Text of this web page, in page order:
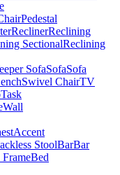
Pedestal
ReclinerReclining
SectionalReclining
SofaSofaSofa
Swivel ChairTV
Task
Wall
Accent
StoolBarBar
Bed